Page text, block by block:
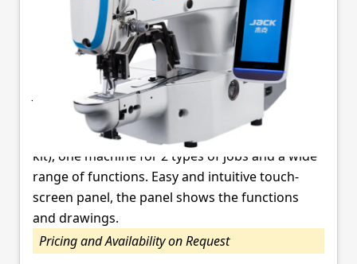
BARTACK & BUTTON
STITCH MACHINE
Jack JK-T1900GSK-D - Medium Weight Electronic
Bartack And Button Sewer Electronic bartack /
button sewer machine (Includes clamp change
kit), one machine for 2 types of jobs and a wide
range of functions. Easy and intuitive touch-
screen panel, the panel shows the functions
and drawings.
Pricing and Availability on Request